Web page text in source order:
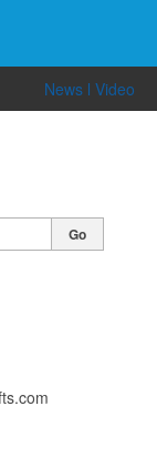
News l Video
Go